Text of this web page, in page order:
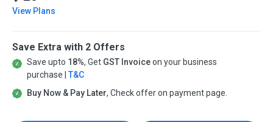
View Plans
Save Extra with 2 Offers
Save upto 18%, Get GST Invoiceon your business
purchase | T&C
Buy Now & Pay Later, Check offer on payment page.